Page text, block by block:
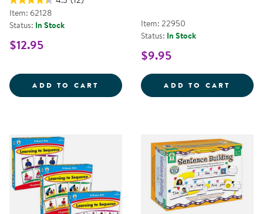
Item: 62128
Status: In Stock
$12.95
ADD TO CART POP FOR LETTERS&TRADE;
Item: 22950
Status: In Stock
$9.95
ADD TO CART